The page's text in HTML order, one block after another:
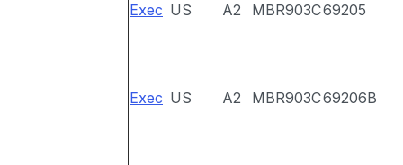
Exec US A2 MBR903C69205
Exec US A2 MBR903C69206B